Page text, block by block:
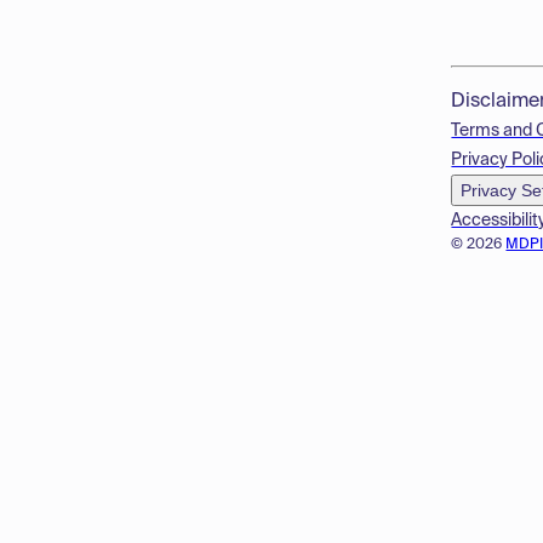
© 2026
Terms and
Privacy
Privacy